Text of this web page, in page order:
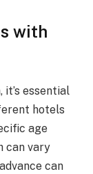
with
it’s essential
hotels
age
can vary
can